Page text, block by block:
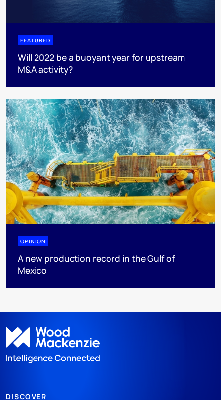
FEATURED
Will 2022 be a buoyant year for upstream
M&A activity?
OPINION
A new production record in the Gulf of
Mexico
DISCOVER